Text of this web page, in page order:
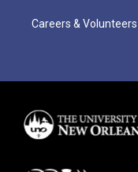
Careers & Volunteers